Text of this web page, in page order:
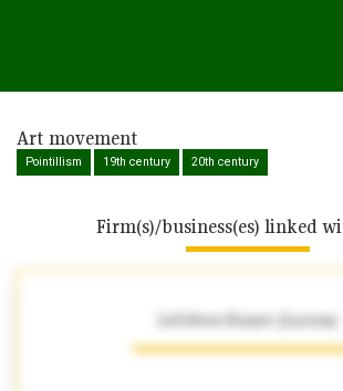
Art movement
Pointillism 19th century 20th century
Firm(s)/business(es) linked
Lefebvre-Foinet (Lucien)